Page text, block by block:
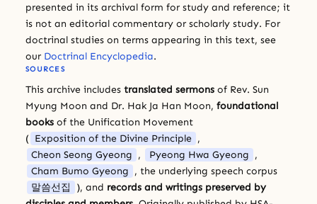
presented in its archival form for study and reference; it
is not an editorial commentary or scholarly study. For
doctrinal studies on terms appearing in this text, see
our Doctrinal Encyclopedia.
SOURCES
This archive includes translated sermons of Rev. Sun
Myung Moon and Dr. Hak Ja Han Moon, foundational
books of the Unification Movement
( Exposition of the Divine Principle ,
Cheon Seong Gyeong , Pyeong Hwa Gyeong ,
Cham Bumo Gyeong , the underlying speech corpus
말씀선집
), and records and writings preserved by